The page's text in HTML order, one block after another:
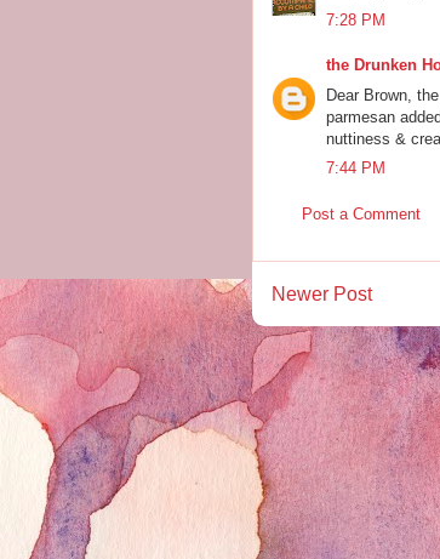
7:28 PM
the Drunken
Dear Brown,
parmesan
nuttiness &
7:44 PM
Post a Comment
Newer Post